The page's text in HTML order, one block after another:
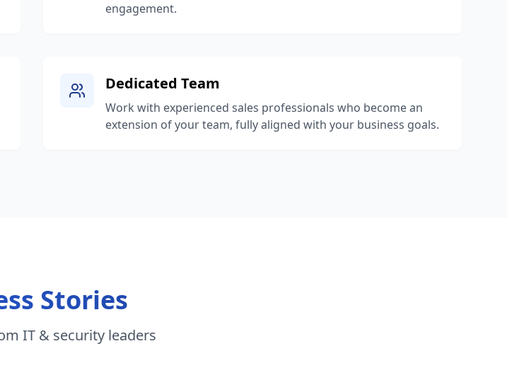
engagement.
Dedicated Team
Work with experienced sales professionals who become an
extension of your team, fully aligned with your business goals.
Stories
IT & security leaders